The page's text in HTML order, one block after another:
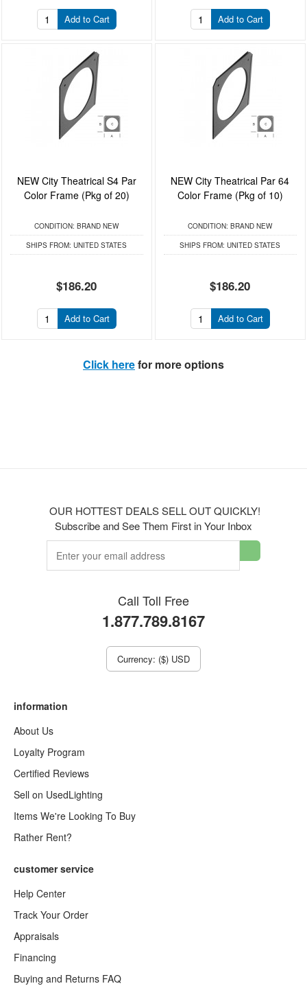
Add to Cart Add to Cart
NEW City Theatrical S4 Par
Color Frame (Pkg of 20)
CONDITION: BRAND NEW
SHIPS FROM: UNITED STATES
$186.20
Add to Cart
NEW City Theatrical Par 64
Color Frame (Pkg of 10)
CONDITION: BRAND NEW
SHIPS FROM: UNITED STATES
$186.20
Add to Cart
Click herefor more options
OUR HOTTEST DEALS SELL OUT QUICKLY!
Subscribe and See Them First in Your Inbox
Call Toll Free
1.877.789.8167
Currency: ($) USD
information
About Us
Loyalty Program
Certified Reviews
Sell on UsedLighting
Items We're Looking To Buy
Rather Rent?
customer service
Help Center
Track Your Order
Appraisals
Financing
Buying and Returns FAQ